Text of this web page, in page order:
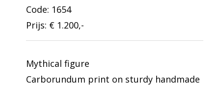
Code: 1654
Prijs: € 1.200,-
Mythical figure
Carborundum print on sturdy handmade